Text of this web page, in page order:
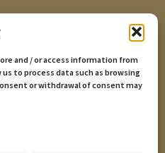
and / or access information from
to process data such as browsing
or withdrawal of consent may